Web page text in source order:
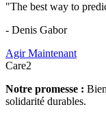
"The best way to
- Denis Gabor
Agir Maintenant
Care2
Notre promesse :
solidarité durables.